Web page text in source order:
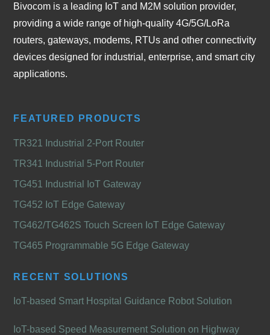
Bivocom is a leading IoT and M2M solution provider,
providing a wide range of high-quality 4G/5G/LoRa
routers, gateways, modems, RTUs and other connectivity
devices designed for industrial, enterprise, and smart city
applications.
FEATURED PRODUCTS
TR321 Industrial 2-Port Router
TR341 Industrial 5-Port Router
TG451 Industrial IoT Gateway
TG452 IoT Edge Gateway
TG462/TG462S Touch Screen IoT Edge Gateway
TG465 Programmable 5G Edge Gateway
RECENT SOLUTIONS
IoT-based Smart Hospital Guidance Robot Solution
IoT-based Speed Measurement Solution on Highway